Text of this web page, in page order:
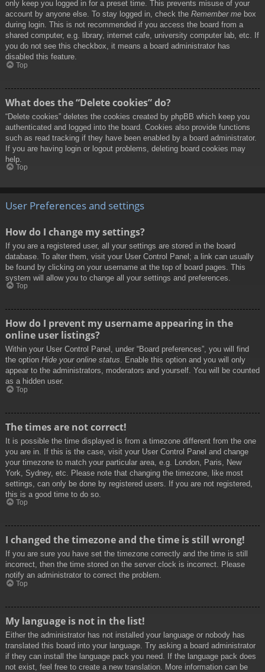
only keep you logged in for a preset time. This prevents misuse of your
account by anyone else. To stay logged in, check the Remember me box
during login. This is not recommended if you access the board from a
shared computer, e.g. library, internet cafe, university computer lab, etc. If
you do not see this checkbox, it means a board administrator has
disabled this feature.
Top
What does the “Delete cookies” do?
“Delete cookies” deletes the cookies created by phpBB which keep you
authenticated and logged into the board. Cookies also provide functions
such as read tracking if they have been enabled by a board administrator.
If you are having login or logout problems, deleting board cookies may
help.
Top
User Preferences and settings
How do I change my settings?
If you are a registered user, all your settings are stored in the board
database. To alter them, visit your User Control Panel; a link can usually
be found by clicking on your username at the top of board pages. This
system will allow you to change all your settings and preferences.
Top
How do I prevent my username appearing in the
online user listings?
Within your User Control Panel, under “Board preferences”, you will find
the option Hide your online status. Enable this option and you will only
appear to the administrators, moderators and yourself. You will be counted
as a hidden user.
Top
The times are not correct!
It is possible the time displayed is from a timezone different from the one
you are in. If this is the case, visit your User Control Panel and change
your timezone to match your particular area, e.g. London, Paris, New
York, Sydney, etc. Please note that changing the timezone, like most
settings, can only be done by registered users. If you are not registered,
this is a good time to do so.
Top
I changed the timezone and the time is still wrong!
If you are sure you have set the timezone correctly and the time is still
incorrect, then the time stored on the server clock is incorrect. Please
notify an administrator to correct the problem.
Top
My language is not in the list!
Either the administrator has not installed your language or nobody has
translated this board into your language. Try asking a board administrator
if they can install the language pack you need. If the language pack does
not exist, feel free to create a new translation. More information can be